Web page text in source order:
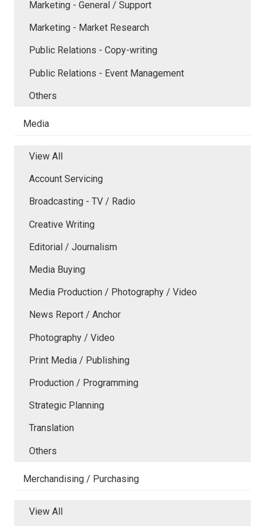
Marketing - General / Support
Marketing - Market Research
Public Relations - Copy-writing
Public Relations - Event Management
Others
Media
View All
Account Servicing
Broadcasting - TV / Radio
Creative Writing
Editorial / Journalism
Media Buying
Media Production / Photography / Video
News Report / Anchor
Photography / Video
Print Media / Publishing
Production / Programming
Strategic Planning
Translation
Others
Merchandising / Purchasing
View All